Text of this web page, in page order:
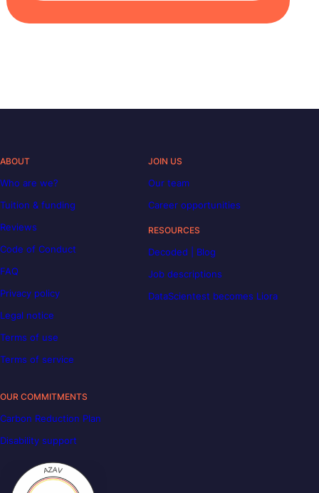
ABOUT
Who are we?
Tuition & funding
Reviews
Code of Conduct
FAQ
Privacy policy
Legal notice
Terms of use
Terms of service
JOIN US
Our team
Career opportunities
RESOURCES
Decoded | Blog
Job descriptions
DataScientest becomes Liora
OUR COMMITMENTS
Carbon Reduction Plan
Disability support